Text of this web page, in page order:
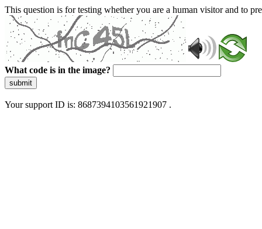
This question is for testing whether you are a human visitor and to
What code is in the image?
submit
Your support ID is: 8687394103561921907 .